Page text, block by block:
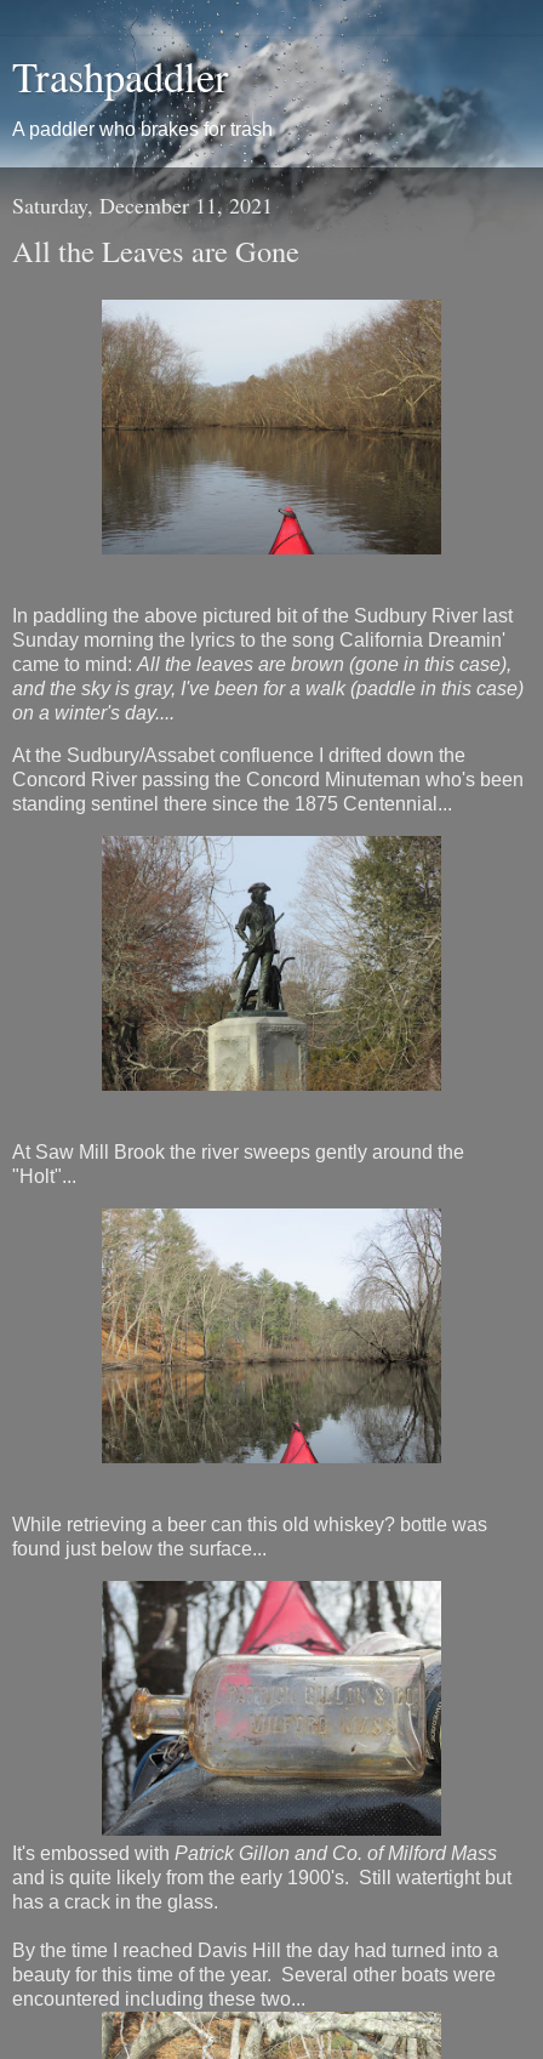
Trashpaddler
A paddler who brakes for trash
Saturday, December 11, 2021
All the Leaves are Gone
In paddling the above pictured bit of the Sudbury River last
Sunday morning the lyrics to the song California Dreamin'
came to mind: All the leaves are brown (gone in this case),
and the sky is gray, I've been for a walk (paddle in this case)
on a winter's day....
At the Sudbury/Assabet confluence I drifted down the
Concord River passing the Concord Minuteman who's been
standing sentinel there since the 1875 Centennial...
At Saw Mill Brook the river sweeps gently around the
"Holt"...
While retrieving a beer can this old whiskey? bottle was
found just below the surface...
It's embossed with Patrick Gillon and Co. of Milford Mass
and is quite likely from the early 1900's. Still watertight but
has a crack in the glass.
By the time I reached Davis Hill the day had turned into a
beauty for this time of the year. Several other boats were
encountered including these two...